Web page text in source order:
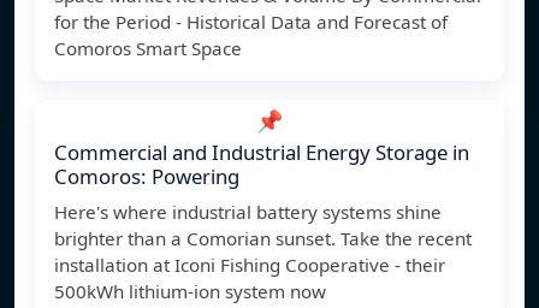
for the Period - Historical Data and Forecast of
Comoros Smart Space
📌
Commercial and Industrial Energy Storage in
Comoros: Powering
Here's where industrial battery systems shine
brighter than a Comorian sunset. Take the recent
installation at Iconi Fishing Cooperative - their
500kWh lithium-ion system now